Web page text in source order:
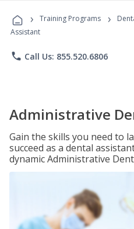
› Training Programs ›
Assistant
phone Call Us: 855.520.6806
Administrative
Gain the skills you need to
succeed as a dental
dynamic Administrative